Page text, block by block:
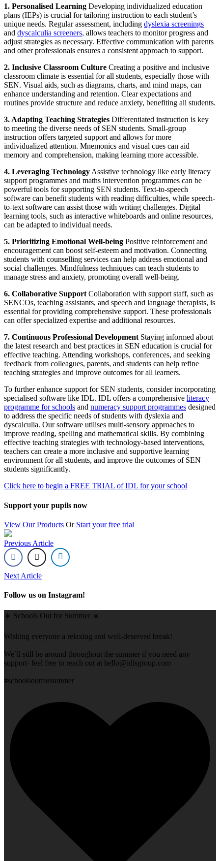
1. Personalised Learning Developing individualized education
plans (IEPs) is crucial for tailoring instruction to each student’s
unique needs. Regular assessment, including dyslexia screenings
and dyscalculia screeners, allows teachers to monitor progress and
adjust strategies as necessary. Effective communication with parents
and other professionals ensures a consistent approach to support.
2. Inclusive Classroom Culture Creating a positive and inclusive
classroom climate is essential for all students, especially those with
SEN. Visual aids, such as diagrams, charts, and mind maps, can
enhance understanding and retention. Clear expectations and
routines provide structure and reduce anxiety, benefiting all students.
3. Adapting Teaching Strategies Differentiated instruction is key
to meeting the diverse needs of SEN students. Small-group
instruction offers targeted support and allows for more
individualized attention. Mnemonics and visual cues can aid
memory and comprehension, making learning more accessible.
4. Leveraging Technology Assistive technology like early literacy
support programmes and maths intervention programmes can be
powerful tools for supporting SEN students. Text-to-speech
software can benefit students with reading difficulties, while speech-
to-text software can assist those with writing challenges. Digital
learning tools, such as interactive whiteboards and online resources,
can be adapted to individual needs.
5. Prioritizing Emotional Well-being Positive reinforcement and
encouragement can boost self-esteem and motivation. Connecting
students with counselling services can help address emotional and
social challenges. Mindfulness techniques can teach students to
manage stress and anxiety, promoting overall well-being.
6. Collaborative Support Collaboration with support staff, such as
SENCOs, teaching assistants, and speech and language therapists, is
essential for providing comprehensive support. These professionals
can offer specialized expertise and additional resources.
7. Continuous Professional Development Staying informed about
the latest research and best practices in SEN education is crucial for
effective teaching. Attending workshops, conferences, and seeking
feedback from colleagues, parents, and students can help refine
teaching strategies and improve outcomes for all learners.
To further enhance support for SEN students, consider incorporating
specialised software like IDL. IDL offers a comprehensive literacy
programme for schools and numeracy support programmes designed
to address the specific needs of students with dyslexia and
dyscalculia. Our software utilises multi-sensory approaches to
improve reading, spelling and mathematical skills. By combining
effective teaching strategies with technology-based interventions,
teachers can create a more inclusive and supportive learning
environment for all students, and improve the outcomes of SEN
students significantly.
Click here to begin a FREE TRIAL of IDL for your school
Support your pupils now
View Our Products Or Start your free trial
Previous Article
Next Article
Follow us on Instagram!
☀️ Schools Out for Summer ☀️
Wishing everyone a relaxing and well-deserved break!
We`ll still be around throughout the summer if you need any
support- feel free to reach out at hello@idlsgroup.com
#schoolsoutforsummer